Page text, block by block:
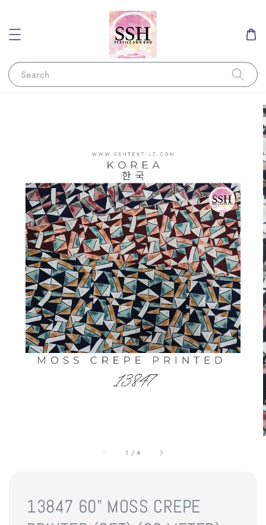
Search
1 /4
13847 60" MOSS CREPE